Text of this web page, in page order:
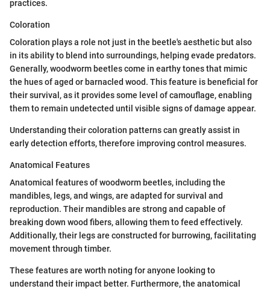
practices.
Coloration
Coloration plays a role not just in the beetle's aesthetic but also
in its ability to blend into surroundings, helping evade predators.
Generally, woodworm beetles come in earthy tones that mimic
the hues of aged or barnacled wood. This feature is beneficial for
their survival, as it provides some level of camouflage, enabling
them to remain undetected until visible signs of damage appear.
Understanding their coloration patterns can greatly assist in
early detection efforts, therefore improving control measures.
Anatomical Features
Anatomical features of woodworm beetles, including the
mandibles, legs, and wings, are adapted for survival and
reproduction. Their mandibles are strong and capable of
breaking down wood fibers, allowing them to feed effectively.
Additionally, their legs are constructed for burrowing, facilitating
movement through timber.
These features are worth noting for anyone looking to
understand their impact better. Furthermore, the anatomical